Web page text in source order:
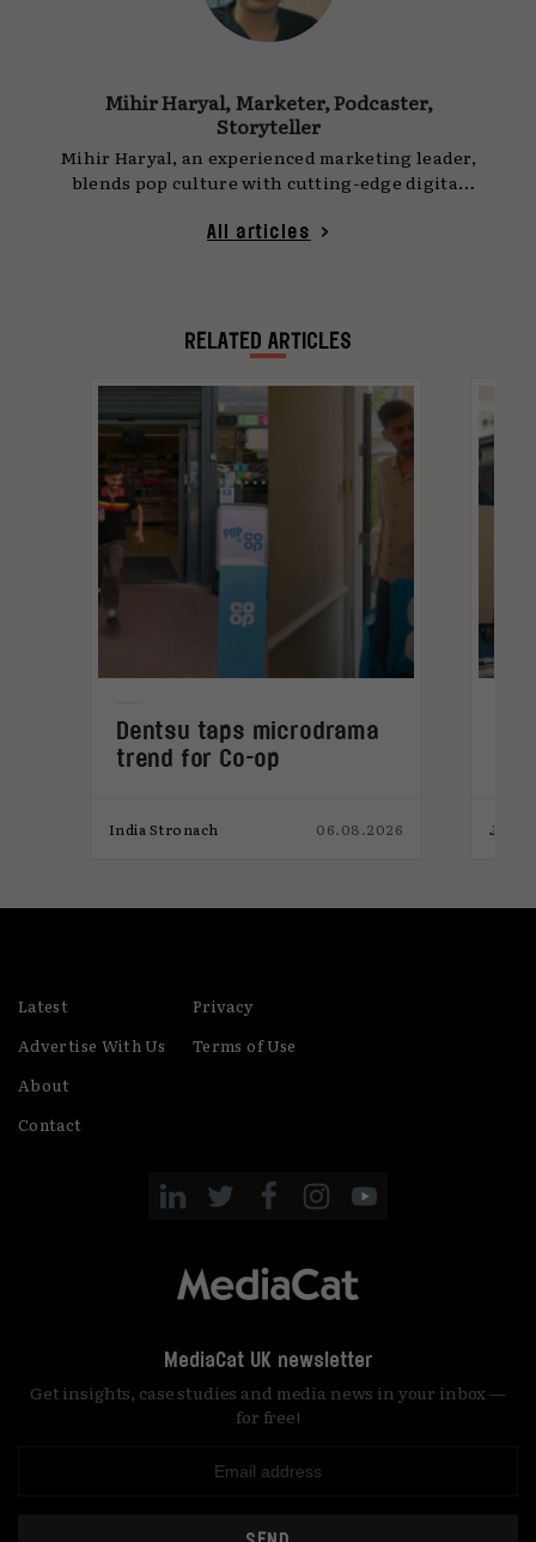
Mihir Haryal, Marketer, Podcaster,
Storyteller
Mihir Haryal, an experienced marketing leader,
blends pop culture with cutting-edge digital
campaigns for leading brands in the global
All articles
RELATED ARTICLES
Dentsu taps microdrama
trend for Co-op
India Stronach 06.08.2026
Latest
Advertise With Us
About
Contact
Privacy
Terms of Use
MediaCat UK newsletter
Get insights, case studies and media news in your inbox —
for free!